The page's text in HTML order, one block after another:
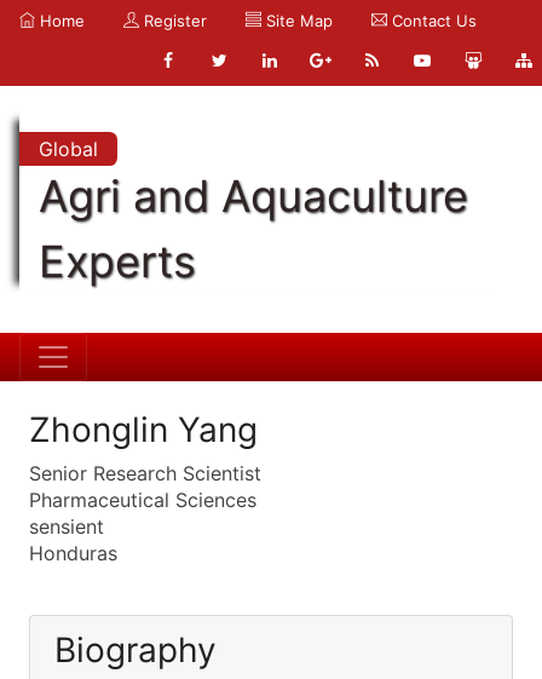
Home Register Site Map Contact Us
Global
Agri and Aquaculture
Experts
Zhonglin Yang
Senior Research Scientist
Pharmaceutical Sciences
sensient
Honduras
Biography